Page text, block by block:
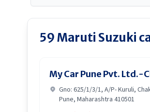
59Maruti Suzuki
My Car Pune Pvt. Ltd.-
Gno: 625/1/3/1, A/P- Kuruli,
Pune, Maharashtra 410501